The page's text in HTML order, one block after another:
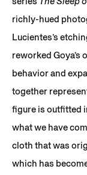
richly-hued
Lucientes’s
reworked
behavior and
together
figure is outfitted
what we have
cloth that was
which has